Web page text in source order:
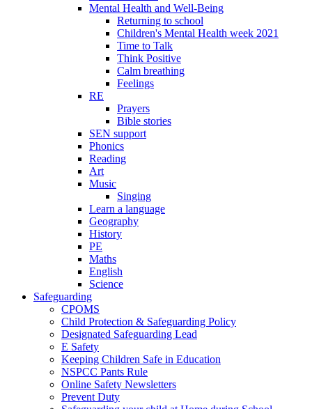
Mental Health and Well-Being
Returning to school
Children's Mental Health week 2021
Time to Talk
Think Positive
Calm breathing
Feelings
RE
Prayers
Bible stories
SEN support
Phonics
Reading
Art
Music
Singing
Learn a language
Geography
History
PE
Maths
English
Science
Safeguarding
CPOMS
Child Protection & Safeguarding Policy
Designated Safeguarding Lead
E Safety
Keeping Children Safe in Education
NSPCC Pants Rule
Online Safety Newsletters
Prevent Duty